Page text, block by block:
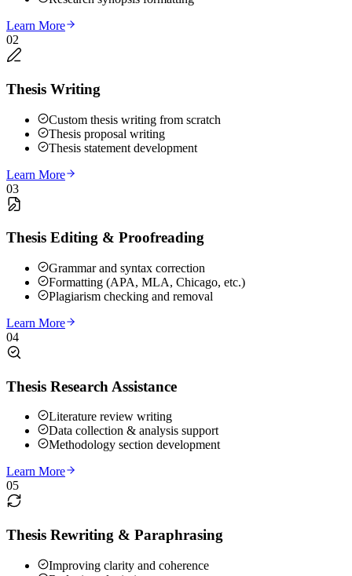
Learn More
02
Thesis Writing
Custom thesis writing from scratch
Thesis proposal writing
Thesis statement development
Learn More
03
Thesis Editing & Proofreading
Grammar and syntax correction
Formatting (APA, MLA, Chicago, etc.)
Plagiarism checking and removal
Learn More
04
Thesis Research Assistance
Literature review writing
Data collection & analysis support
Methodology section development
Learn More
05
Thesis Rewriting & Paraphrasing
Improving clarity and coherence